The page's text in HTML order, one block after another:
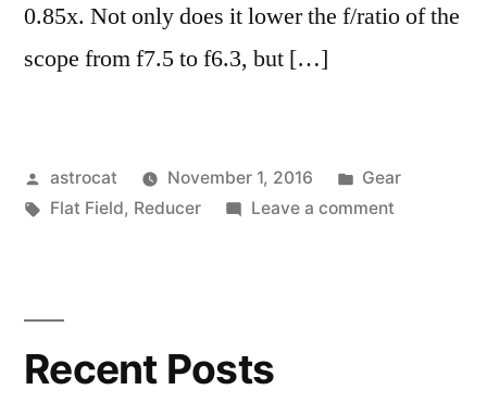
0.85x. Not only does it lower the f/ratio of the
scope from f7.5 to f6.3, but […]
Posted
by
astrocat November 1, 2016
Posted
in
Gear
Tags:
Flat Field, Reducer Leave a commenton
Recent Posts